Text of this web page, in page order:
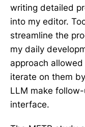
writing detailed
into my editor.
streamline the
my daily
approach
iterate on them
LLM make
interface.